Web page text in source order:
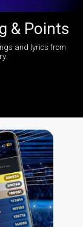
& Points
and lyrics from